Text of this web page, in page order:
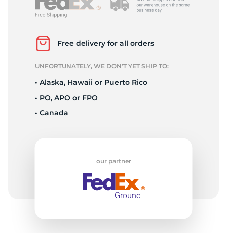
Free delivery for all orders
UNFORTUNATELY, WE DON’T YET SHIP TO:
• Alaska, Hawaii or Puerto Rico
• PO, APO or FPO
• Canada
our partner